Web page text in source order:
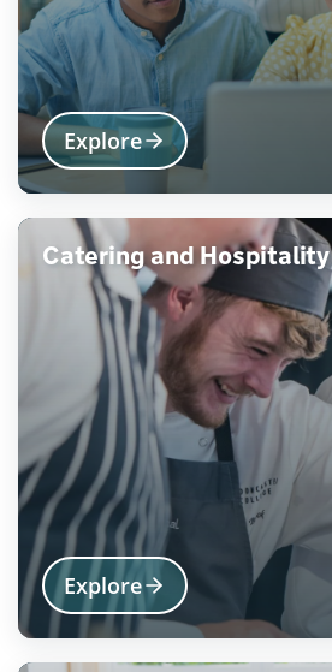
Explore
Catering and Hospitality
Explore